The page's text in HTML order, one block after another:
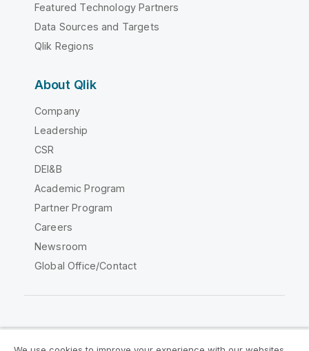
Featured Technology Partners
Data Sources and Targets
Qlik Regions
About Qlik
Company
Leadership
CSR
DEI&B
Academic Program
Partner Program
Careers
Newsroom
Global Office/Contact